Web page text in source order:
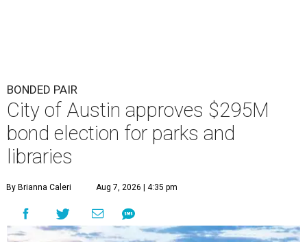
BONDED PAIR
City of Austin approves $295M
bond election for parks and
libraries
By Brianna Caleri Aug 7, 2026 | 4:35 pm